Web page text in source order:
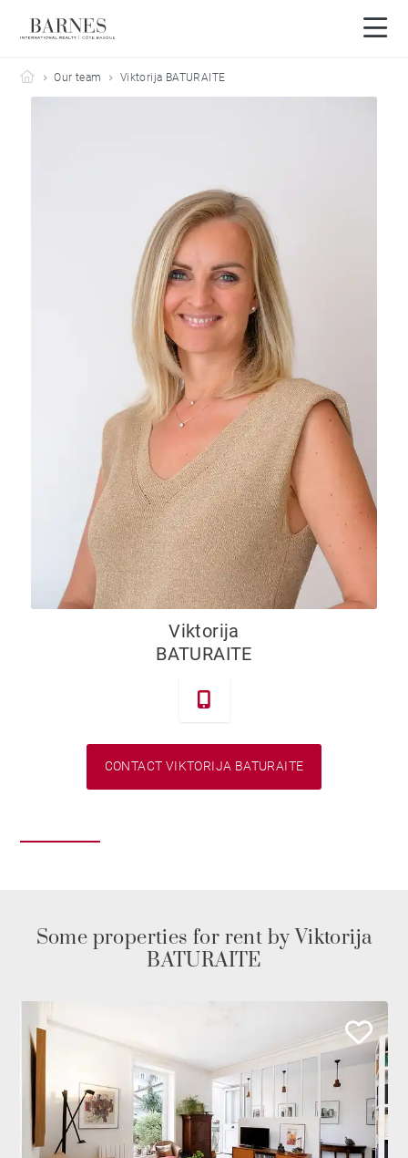
Barnes Côte Basque
Our team Viktorija BATURAITE
Viktorija
BATURAITE
CONTACT VIKTORIJA BATURAITE
Some properties for rent by Viktorija
BATURAITE